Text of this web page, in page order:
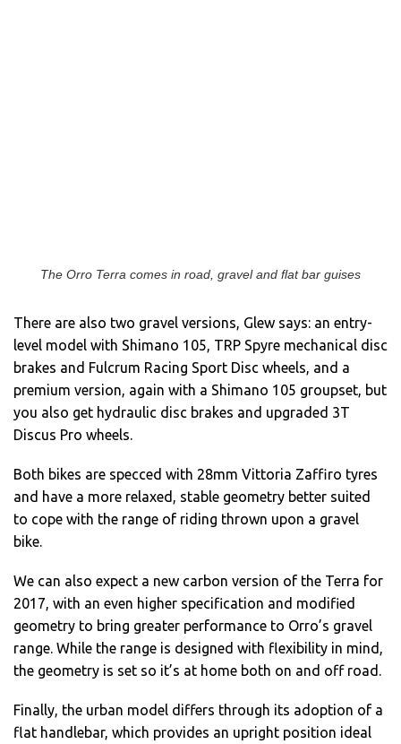
The Orro Terra comes in road, gravel and flat bar guises
There are also two gravel versions, Glew says: an entry-
level model with Shimano 105, TRP Spyre mechanical disc
brakes and Fulcrum Racing Sport Disc wheels, and a
premium version, again with a Shimano 105 groupset, but
you also get hydraulic disc brakes and upgraded 3T
Discus Pro wheels.
Both bikes are specced with 28mm Vittoria Zaffiro tyres
and have a more relaxed, stable geometry better suited
to cope with the range of riding thrown upon a gravel
bike.
We can also expect a new carbon version of the Terra for
2017, with an even higher specification and modified
geometry to bring greater performance to Orro’s gravel
range. While the range is designed with flexibility in mind,
the geometry is set so it’s at home both on and off road.
Finally, the urban model differs through its adoption of a
flat handlebar, which provides an upright position ideal